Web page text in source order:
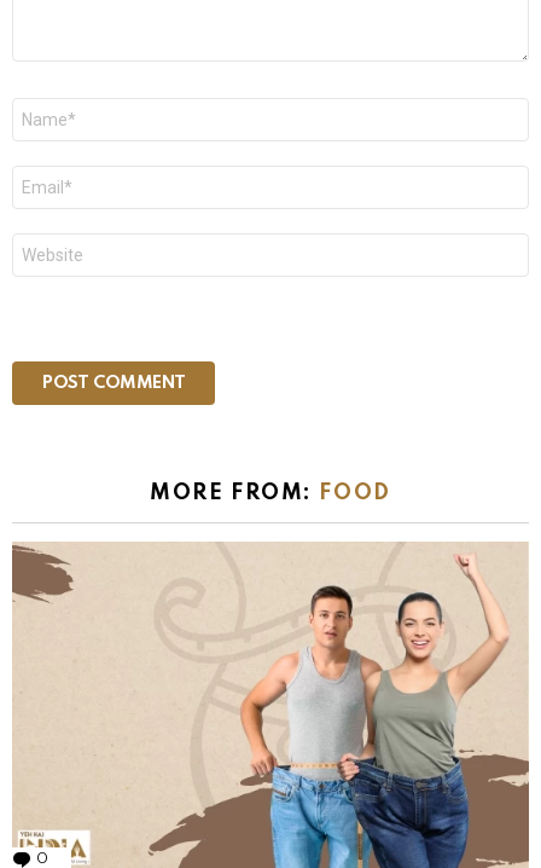
MORE FROM: FOOD
0 Comments